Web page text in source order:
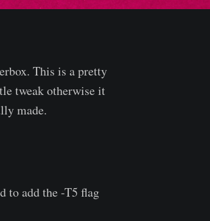
This is a pretty
tweak otherwise it
made.
to add the -T5 flag